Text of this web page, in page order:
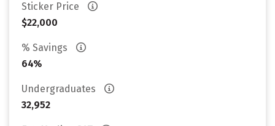
Sticker Price
$22,000
% Savings
64%
Undergraduates
32,952